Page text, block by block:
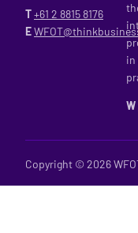
T+61 2 8815 8176
E
in
W
Copyright © 2026